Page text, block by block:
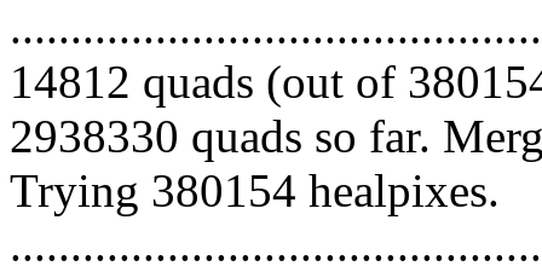
14812 quads (out of
2938330 quads so far.
Trying 380154 healpixes.